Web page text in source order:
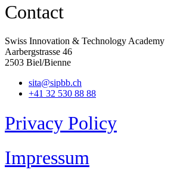
Contact
Swiss Innovation & Technology Academy
Aarbergstrasse 46
2503 Biel/Bienne
sita@sipbb.ch
+41 32 530 88 88
Privacy Policy
Impressum